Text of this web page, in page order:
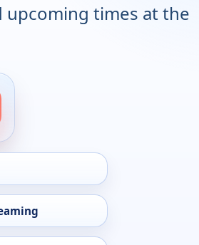
upcoming times at the